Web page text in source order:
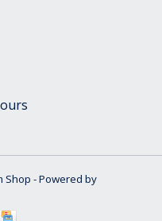
Shop - Powered by